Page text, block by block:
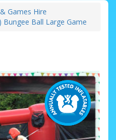
Games Hire
Bungee Ball Large Game